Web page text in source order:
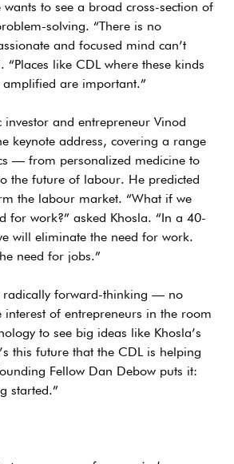
to see a broad cross-section of
solving. “There is no
and focused mind can’t
“Places like CDL where these kinds
amplified are important.”
and entrepreneur Vinod
keynote address, covering a range
— from personalized medicine to
the future of labour. He predicted
the labour market. “What if we
for work?” asked Khosla. “In a 40-
will eliminate the need for work.
need for jobs.”
radically forward-thinking — no
interest of entrepreneurs in the room
to see big ideas like Khosla’s
this future that the CDL is helping
Fellow Dan Debow puts it:
started.”